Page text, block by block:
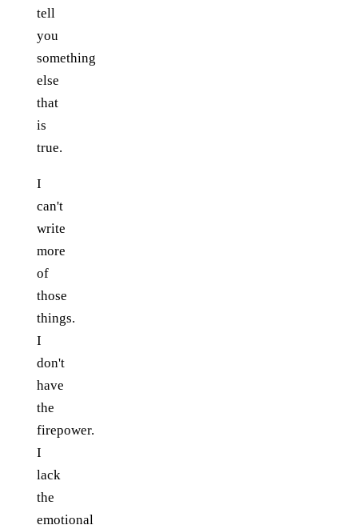
tell
you
something
else
that
is
true.
I
can't
write
more
of
those
things.
I
don't
have
the
firepower.
I
lack
the
emotional